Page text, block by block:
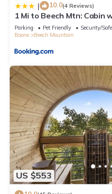
| 10.0(4 Reviews)
1 Mi to Beech Mtn: Cabin
Parking Pet Friendly
Security/
Boone
Beech Mountain
US $553